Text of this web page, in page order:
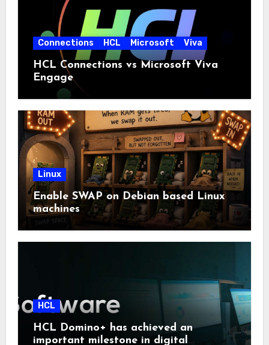
Connections HCL Microsoft Viva
HCL Connections vs Microsoft Viva
Engage
Linux
Enable SWAP on Debian based Linux
machines
HCL
HCL Domino+ has achieved an
important milestone in digital